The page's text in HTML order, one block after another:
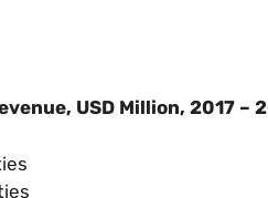
USD Million, 2017 –